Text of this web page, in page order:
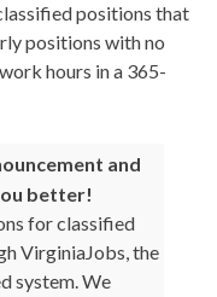
positions that
positions with no
hours in a 365-
and
better!
for classified
VirginiaJobs, the
system. We